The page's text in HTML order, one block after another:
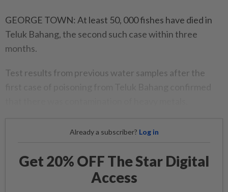
GEORGE TOWN: At least 50, 000 fishes have died in
Teluk Bahang, the second such case within three
months.
Test results from previous water samples after the
Already a subscriber? Log in
Get 20% OFF The Star Digital
Access